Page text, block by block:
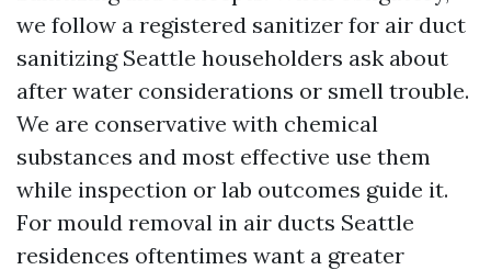
we follow a registered sanitizer for air duct
sanitizing Seattle householders ask about
after water considerations or smell trouble.
We are conservative with chemical
substances and most effective use them
while inspection or lab outcomes guide it.
For mould removal in air ducts Seattle
residences oftentimes want a greater